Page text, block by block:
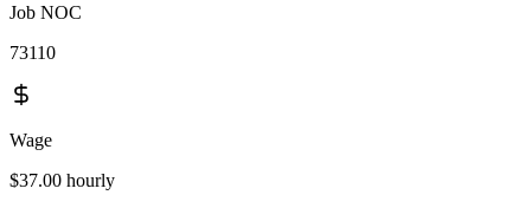
Job NOC
73110
Wage
$37.00 hourly